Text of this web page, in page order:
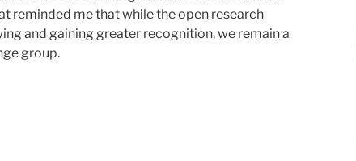
reminded me that while the open research
and gaining greater recognition, we remain a
group.